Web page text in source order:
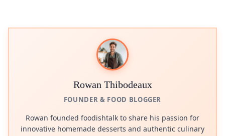
Rowan Thibodeaux
FOUNDER & FOOD BLOGGER
Rowan founded foodishtalk to share his passion for
innovative homemade desserts and authentic culinary